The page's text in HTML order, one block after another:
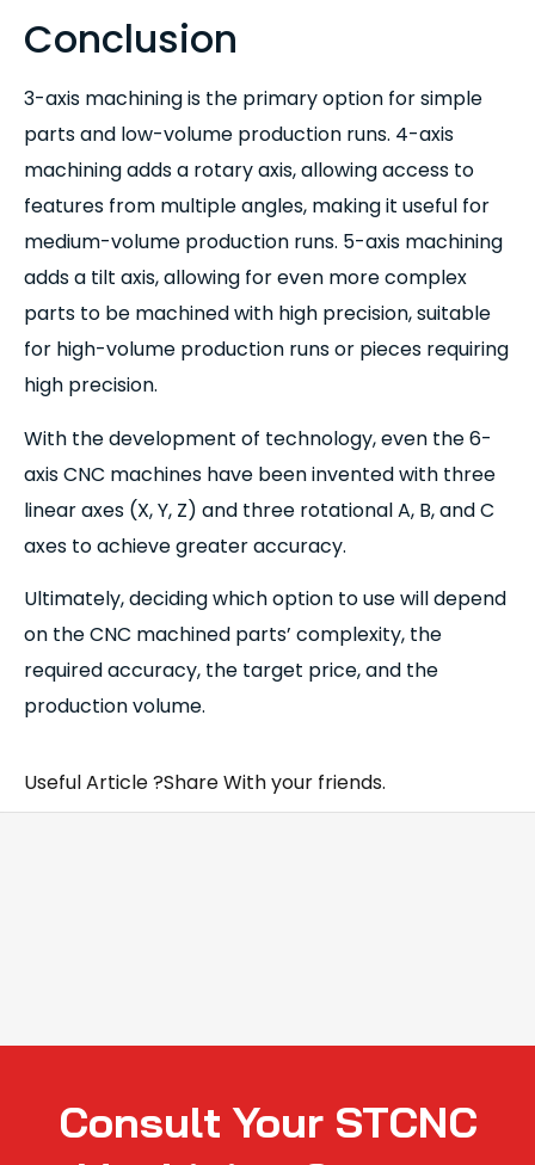
Conclusion
3-axis machining is the primary option for simple
parts and low-volume production runs. 4-axis
machining adds a rotary axis, allowing access to
features from multiple angles, making it useful for
medium-volume production runs. 5-axis machining
adds a tilt axis, allowing for even more complex
parts to be machined with high precision, suitable
for high-volume production runs or pieces requiring
high precision.
With the development of technology, even the 6-
axis CNC machines have been invented with three
linear axes (X, Y, Z) and three rotational A, B, and C
axes to achieve greater accuracy.
Ultimately, deciding which option to use will depend
on the CNC machined parts’ complexity, the
required accuracy, the target price, and the
production volume.
Useful Article ?Share With your friends.
Consult Your STCNC